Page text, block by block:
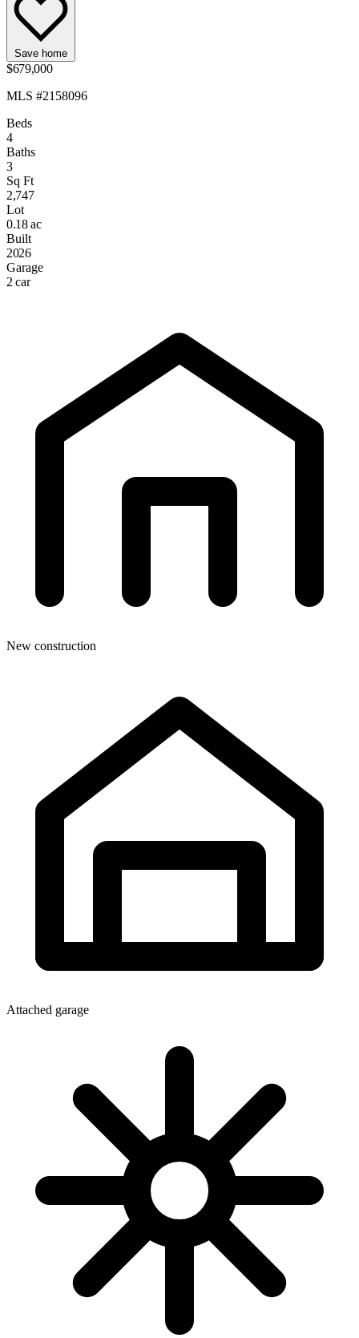
Save home
$679,000
MLS #2158096
Beds
4
Baths
3
Sq Ft
2,747
Lot
0.18 ac
Built
2026
Garage
2 car
New construction
Attached garage